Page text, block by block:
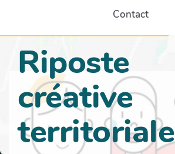
Contact
Riposte
créative
territoriale